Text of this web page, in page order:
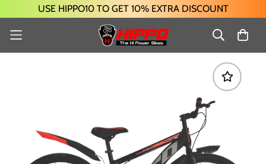
USE HIPPO10 TO GET 10% EXTRA DISCOUNT